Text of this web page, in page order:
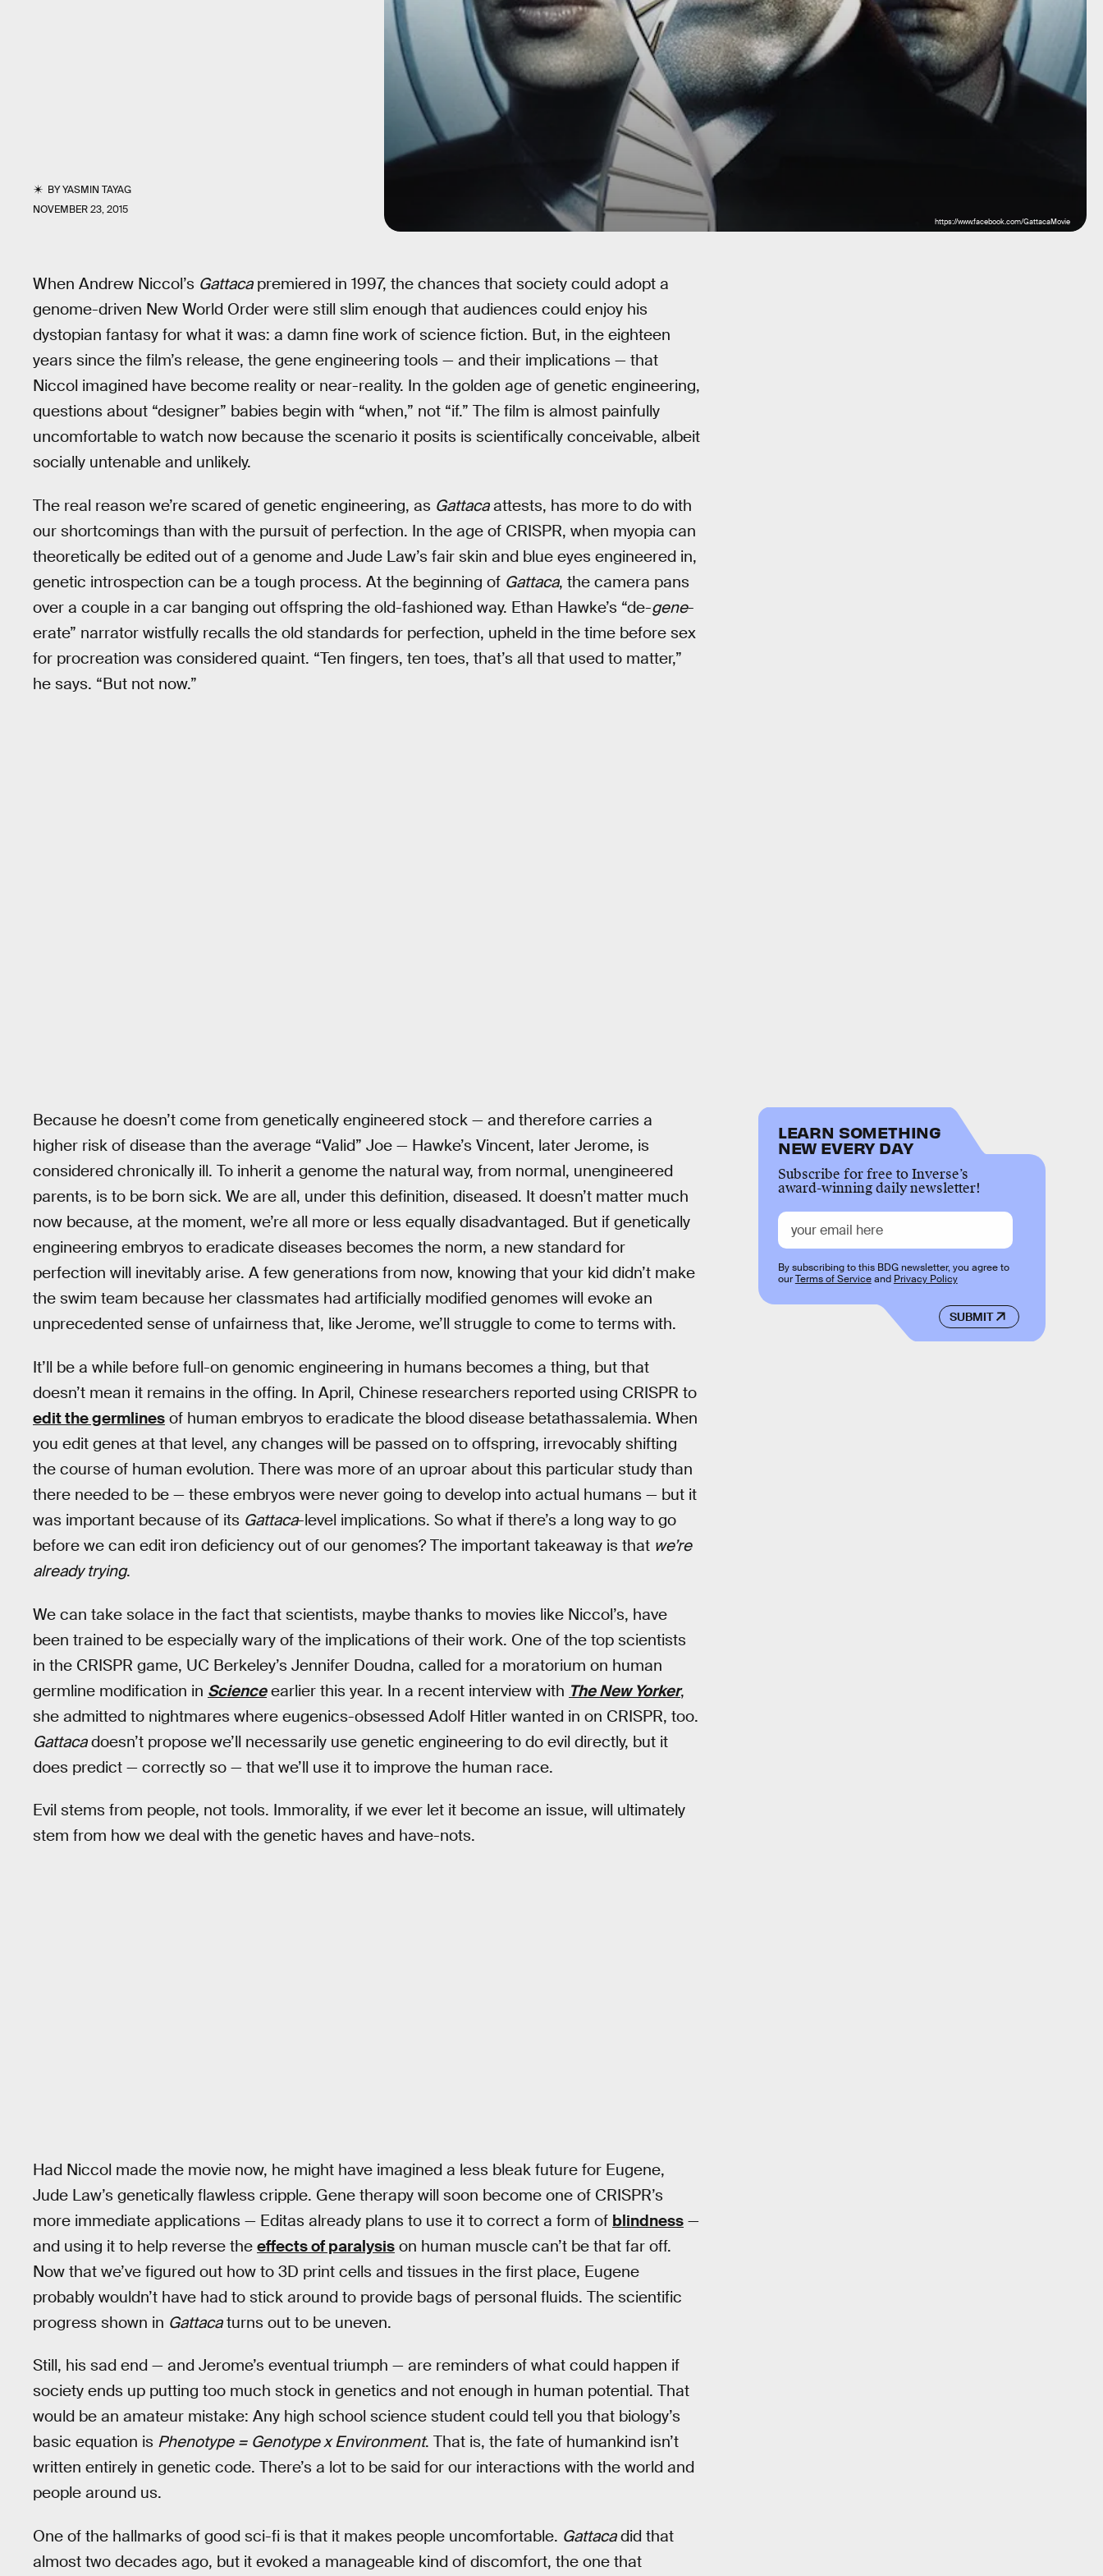
BYYASMIN TAYAG
NOVEMBER 23, 2015
https://www.facebook.com/GattacaMovie
When Andrew Niccol’s Gattacapremiered in 1997, the chances that society could adopt a
genome-driven New World Order were still slim enough that audiences could enjoy his
dystopian fantasy for what it was: a damn fine work of science fiction. But, in the eighteen
years since the film’s release, the gene engineering tools — and their implications — that
Niccol imagined have become reality or near-reality. In the golden age of genetic engineering,
questions about “designer” babies begin with “when,” not “if.” The film is almost painfully
uncomfortable to watch now because the scenario it posits is scientifically conceivable, albeit
socially untenable and unlikely.
The real reason we’re scared of genetic engineering, as Gattacaattests, has more to do with
our shortcomings than with the pursuit of perfection. In the age of CRISPR, when myopia can
theoretically be edited out of a genome and Jude Law’s fair skin and blue eyes engineered in,
genetic introspection can be a tough process. At the beginning of Gattaca, the camera pans
over a couple in a car banging out offspring the old-fashioned way. Ethan Hawke’s “de-gene-
erate” narrator wistfully recalls the old standards for perfection, upheld in the time before sex
for procreation was considered quaint. “Ten fingers, ten toes, that’s all that used to matter,”
he says. “But not now.”
Because he doesn’t come from genetically engineered stock — and therefore carries a
higher risk of disease than the average “Valid” Joe — Hawke’s Vincent, later Jerome, is
considered chronically ill. To inherit a genome the natural way, from normal, unengineered
parents, is to be born sick. We are all, under this definition, diseased. It doesn’t matter much
now because, at the moment, we’re all more or less equally disadvantaged. But if genetically
engineering embryos to eradicate diseases becomes the norm, a new standard for
perfection will inevitably arise. A few generations from now, knowing that your kid didn’t make
the swim team because her classmates had artificially modified genomes will evoke an
unprecedented sense of unfairness that, like Jerome, we’ll struggle to come to terms with.
It’ll be a while before full-on genomic engineering in humans becomes a thing, but that
doesn’t mean it remains in the offing. In April, Chinese researchers reported using CRISPR to
edit the germlines of human embryos to eradicate the blood disease betathassalemia. When
you edit genes at that level, any changes will be passed on to offspring, irrevocably shifting
the course of human evolution. There was more of an uproar about this particular study than
there needed to be — these embryos were never going to develop into actual humans — but it
was important because of its Gattaca-level implications. So what if there’s a long way to go
before we can edit iron deficiency out of our genomes? The important takeaway is that we’re
already trying.
We can take solace in the fact that scientists, maybe thanks to movies like Niccol’s, have
been trained to be especially wary of the implications of their work. One of the top scientists
in the CRISPR game, UC Berkeley’s Jennifer Doudna, called for a moratorium on human
germline modification in Scienceearlier this year. In a recent interview with The New Yorker,
she admitted to nightmares where eugenics-obsessed Adolf Hitler wanted in on CRISPR, too.
Gattacadoesn’t propose we’ll necessarily use genetic engineering to do evil directly, but it
does predict — correctly so — that we’ll use it to improve the human race.
Evil stems from people, not tools. Immorality, if we ever let it become an issue, will ultimately
stem from how we deal with the genetic haves and have-nots.
Had Niccol made the movie now, he might have imagined a less bleak future for Eugene,
Jude Law’s genetically flawless cripple. Gene therapy will soon become one of CRISPR’s
more immediate applications — Editas already plans to use it to correct a form of blindness —
and using it to help reverse the effects of paralysis on human muscle can’t be that far off.
Now that we’ve figured out how to 3D print cells and tissues in the first place, Eugene
probably wouldn’t have had to stick around to provide bags of personal fluids. The scientific
progress shown in Gattacaturns out to be uneven.
Still, his sad end — and Jerome’s eventual triumph — are reminders of what could happen if
society ends up putting too much stock in genetics and not enough in human potential. That
would be an amateur mistake: Any high school science student could tell you that biology’s
basic equation is Phenotype = Genotype x Environment. That is, the fate of humankind isn’t
written entirely in genetic code. There’s a lot to be said for our interactions with the world and
people around us.
One of the hallmarks of good sci-fi is that it makes people uncomfortable. Gattacadid that
almost two decades ago, but it evoked a manageable kind of discomfort, the one that
LEARN SOMETHING
NEW EVERY DAY
Subscribe for free to Inverse’s
award-winning daily newsletter!
SUBMIT
By subscribing to this BDG newsletter, you agree to
ourTerms of Serviceand Privacy Policy